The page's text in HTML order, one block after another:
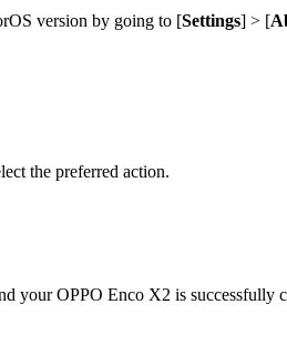
version by going to [Settings] > [
the preferred action.
your OPPO Enco X2 is successfully